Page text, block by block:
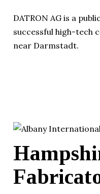
DATRON AG is a
successful high-tech
near Darmstadt.